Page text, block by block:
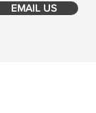
EMAIL US